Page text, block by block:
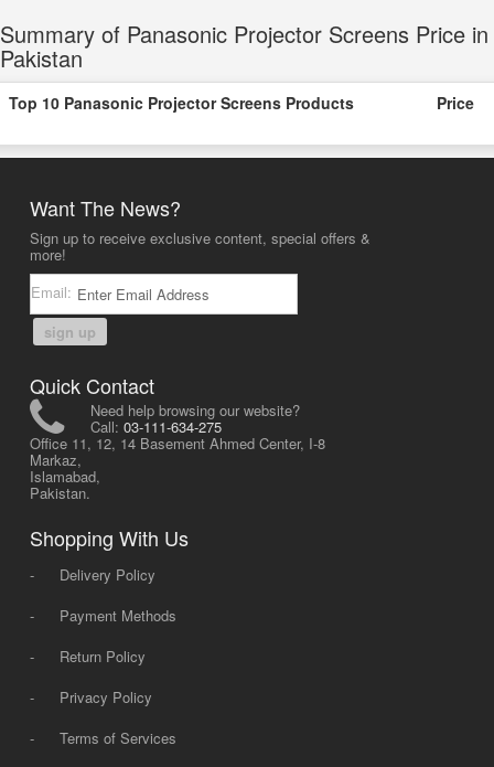
Summary of Panasonic Projector Screens Price in
Pakistan
Top 10 Panasonic Projector Screens Products Price
Want The News?
Sign up to receive exclusive content, special offers &
more!
Email:
sign up
Quick Contact
Need help browsing our website?
Call: 03-111-634-275
Office 11, 12, 14 Basement Ahmed Center, I-8
Markaz,
Islamabad,
Pakistan.
Shopping With Us
-
Delivery Policy
-
Payment Methods
-
Return Policy
-
Privacy Policy
-
Terms of Services